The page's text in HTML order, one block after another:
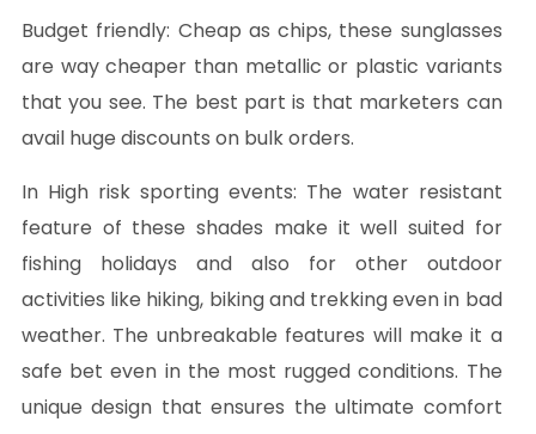
Budget friendly: Cheap as chips, these sunglasses
are way cheaper than metallic or plastic variants
that you see. The best part is that marketers can
avail huge discounts on bulk orders.
In High risk sporting events: The water resistant
feature of these shades make it well suited for
fishing holidays and also for other outdoor
activities like hiking, biking and trekking even in bad
weather. The unbreakable features will make it a
safe bet even in the most rugged conditions. The
unique design that ensures the ultimate comfort